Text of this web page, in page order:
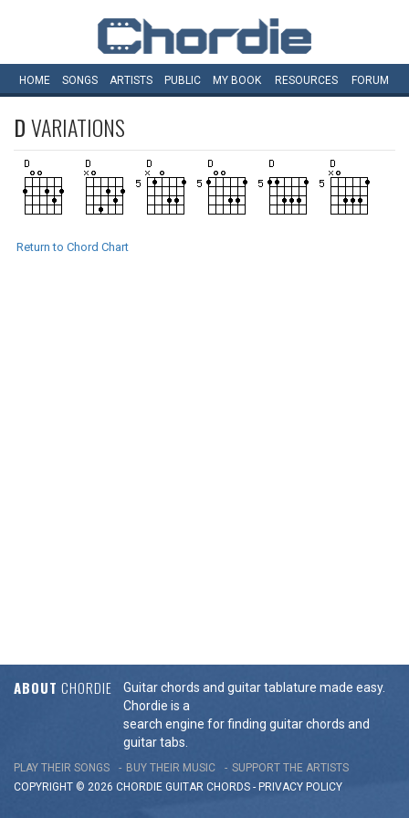
HOME SONGS ARTISTS PUBLIC MY BOOK RESOURCES FORUM
DVARIATIONS
Return to Chord Chart
ABOUT CHORDIE
Guitar chords and guitar tablature made easy.
Chordie is a
search engine for finding guitar chords and
guitar tabs.
PLAY THEIR SONGS BUY THEIR MUSIC
SUPPORT THE ARTISTS
COPYRIGHT © 2026 CHORDIE GUITAR CHORDS - PRIVACY POLICY